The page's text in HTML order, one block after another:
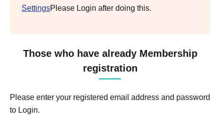
SettingsPlease Login after doing this.
Those who have already Membership
registration
Please enter your registered email address and password
to Login.